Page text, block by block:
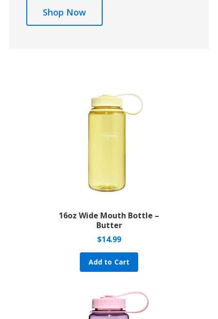
Shop Now
16oz Wide Mouth Bottle –
Butter
$14.99
Add to Cart